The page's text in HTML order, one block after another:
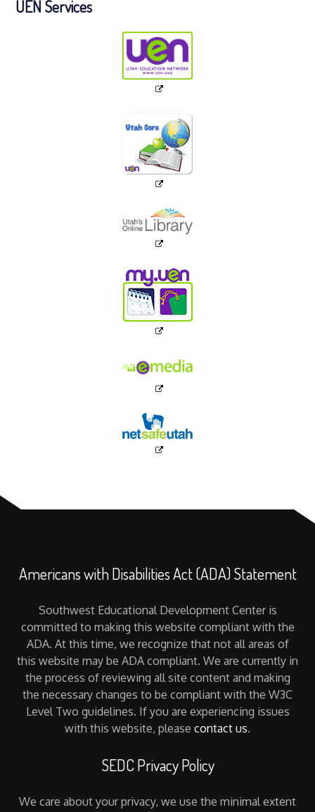
UEN Services
Americans with Disabilities Act (ADA) Statement
Southwest Educational Development Center is
committed to making this website compliant with the
ADA. At this time, we recognize that not all areas of
this website may be ADA compliant. We are currently in
the process of reviewing all site content and making
the necessary changes to be compliant with the W3C
Level Two guidelines. If you are experiencing issues
with this website, please contact us.
SEDC Privacy Policy
We care about your privacy, we use the minimal extent